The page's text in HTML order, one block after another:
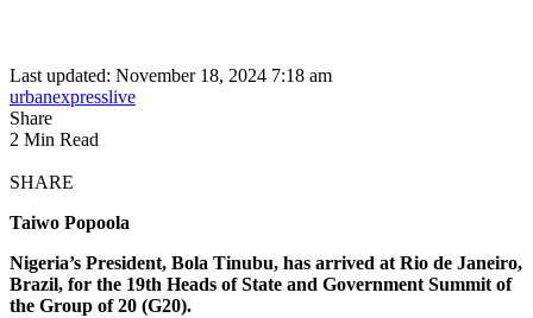
Last updated: November 18, 2024 7:18 am
urbanexpresslive
Share
2 Min Read
SHARE
Taiwo Popoola
Nigeria’s President, Bola Tinubu, has arrived at Rio de Janeiro,
Brazil, for the 19th Heads of State and Government Summit of
the Group of 20 (G20).